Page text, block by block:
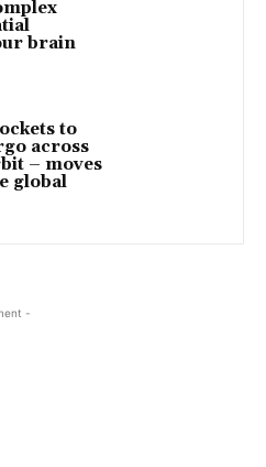
brain
to
across
– moves
global
-